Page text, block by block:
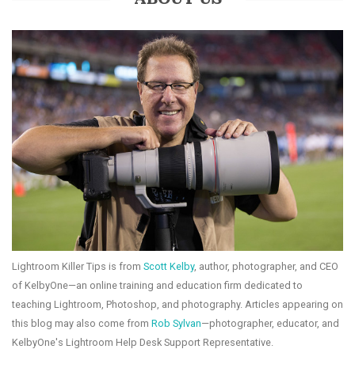
Lightroom Killer Tips is from Scott Kelby, author, photographer, and CEO
of KelbyOne—an online training and education firm dedicated to
teaching Lightroom, Photoshop, and photography. Articles appearing on
this blog may also come from Rob Sylvan—photographer, educator, and
KelbyOne's Lightroom Help Desk Support Representative.